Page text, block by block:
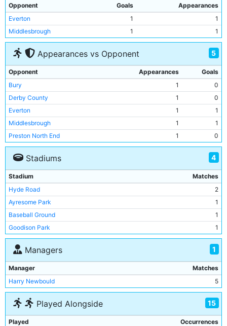
Opponent Goals
Appearances
Everton
1
1
Middlesbrough
1 1
Appearances vs Opponent 5
Opponent Appearances
Goals
Bury
1
0
Derby County
1
0
Everton
1
1
Middlesbrough
1
1
Preston North End
1 0
Stadiums 4
Stadium
Matches
Hyde Road
2
Ayresome Park
1
Baseball Ground
1
Goodison Park
1
Managers 1
Manager
Matches
Harry Newbould
5
Played Alongside 15
Played
Occurrences